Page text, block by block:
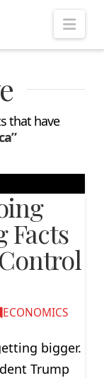
that have
Facts
ECONOMICS
bigger.
Trump